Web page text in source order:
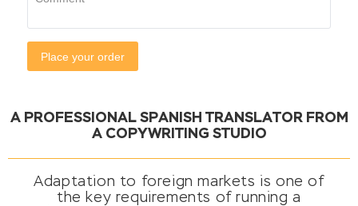
A PROFESSIONAL SPANISH TRANSLATOR FROM
A COPYWRITING STUDIO
Adaptation to foreign markets is one of
the key requirements of running a